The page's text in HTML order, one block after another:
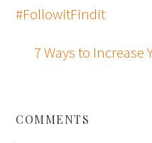
#FollowitFindit
7 Ways to Increase
COMMENTS